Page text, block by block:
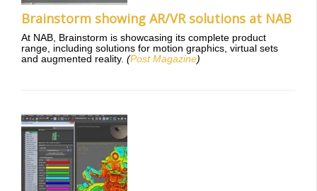
Brainstorm showing AR/VR solutions at NAB
At NAB, Brainstorm is showcasing its complete product
range, including solutions for motion graphics, virtual sets
and augmented reality. (Post Magazine)